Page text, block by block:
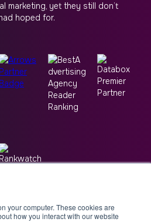
your computer. These cookies are
how you interact with our website
marketing, yet they still don’t
hoped for.